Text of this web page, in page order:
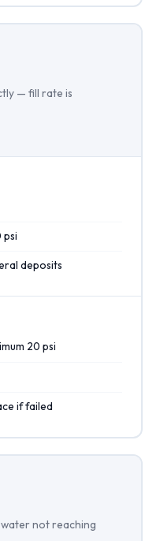
— fill rate is
psi
deposits
20 psi
if failed
not reaching